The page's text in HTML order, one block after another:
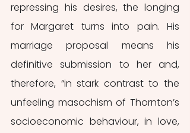
repressing his desires, the longing
for Margaret turns into pain. His
marriage proposal means his
definitive submission to her and,
therefore, “in stark contrast to the
unfeeling masochism of Thornton’s
socioeconomic behaviour, in love,